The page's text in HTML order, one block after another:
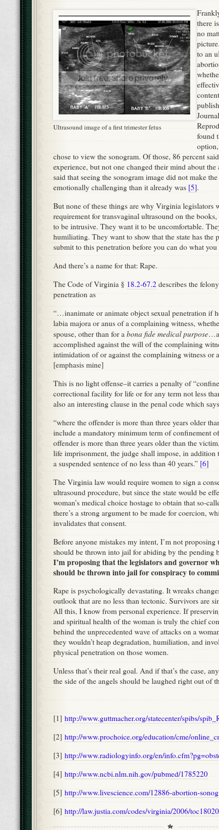
Ultrasound image of a first trimester fetus
there
no
to an
found
chose to view the sonogram. Of those, 86 percent
experience, but not one changed their mind about
said that seeing the sonogram image did not make
emotionally challenging than it already was [5].
But none of these things are why Virginia legislators
requirement for transvaginal ultrasound on the
to be intrusive. They want it to be uncomfortable.
humiliating. They want to show that the state has the
submit to this penetration before you can do what
And there’s a name for that: Rape.
The Code of Virginia § 18.2-67.2 describes the
penetration as
“…inanimate or animate object sexual penetration if
labia majora or anus of a complaining witness,
spouse, other than for a bona fide medical purpose
accomplished against the will of the complaining
intimidation of or against the complaining witness or
[emphasis mine]
This is no light offense–it carries a penalty of
correctional facility for life or for any term not less
also an interesting clause in the penal code which
“where the offender is more than three years older
include a mandatory minimum term of confinement
offender is more than three years older than the
life imprisonment, the judge shall impose, in addition
a suspended sentence of no less than 40 years.” [6]
The Virginia law would require women to sign a
ultrasound procedure, but since the state would be
woman’s medical choice hostage to obtain that so-
there’s a strong argument to be made for coercion,
invalidates that consent.
Before anyone mistakes my intent, I’m not proposing
should be thrown into jail for abiding by the pending
I’m proposing that the legislators and governor
should be thrown into jail for conspiracy to
Rape is psychologically devastating. It wreaks
outlook that are no less than tectonic. Survivors are
All this, I know from personal experience. If
and spiritual health of the woman is truly the chief
behind the unprecedented wave of attacks on a
they wouldn’t heap degradation, humiliation, and
physical penetration on those women.
Unless that’s their real goal. And if that’s the case,
the side of the angels should be laughed right out of
[1] http://www.guttmacher.org/statecenter/spibs/
[2] http://www.prochoice.org/education/cme/
[3] http://www.radiologyinfo.org/en/
[4] http://www.ncbi.nlm.nih.gov/pubmed/1785220
[5] http://www.livescience.com/12886-abortion-
[6] http://law.justia.com/codes/virginia/2006/